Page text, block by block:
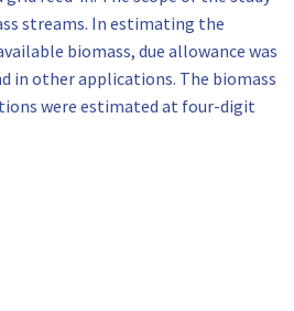
streams. In estimating the
biomass, due allowance was
in other applications. The biomass
were estimated at four-digit